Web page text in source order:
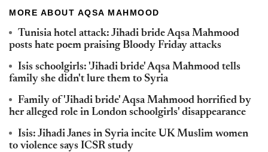
MORE ABOUT AQSA MAHMOOD
Tunisia hotel attack: Jihadi bride Aqsa Mahmood
posts hate poem praising Bloody Friday attacks
Isis schoolgirls: 'Jihadi bride' Aqsa Mahmood tells
family she didn't lure them to Syria
Family of 'Jihadi bride' Aqsa Mahmood horrified by
her alleged role in London schoolgirls' disappearance
Isis: Jihadi Janes in Syria incite UK Muslim women
to violence says ICSR study